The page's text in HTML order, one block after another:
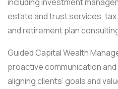
estate and trust services,
and retirement plan
Guided Capital Wealth
proactive communication
aligning clients’ goals and